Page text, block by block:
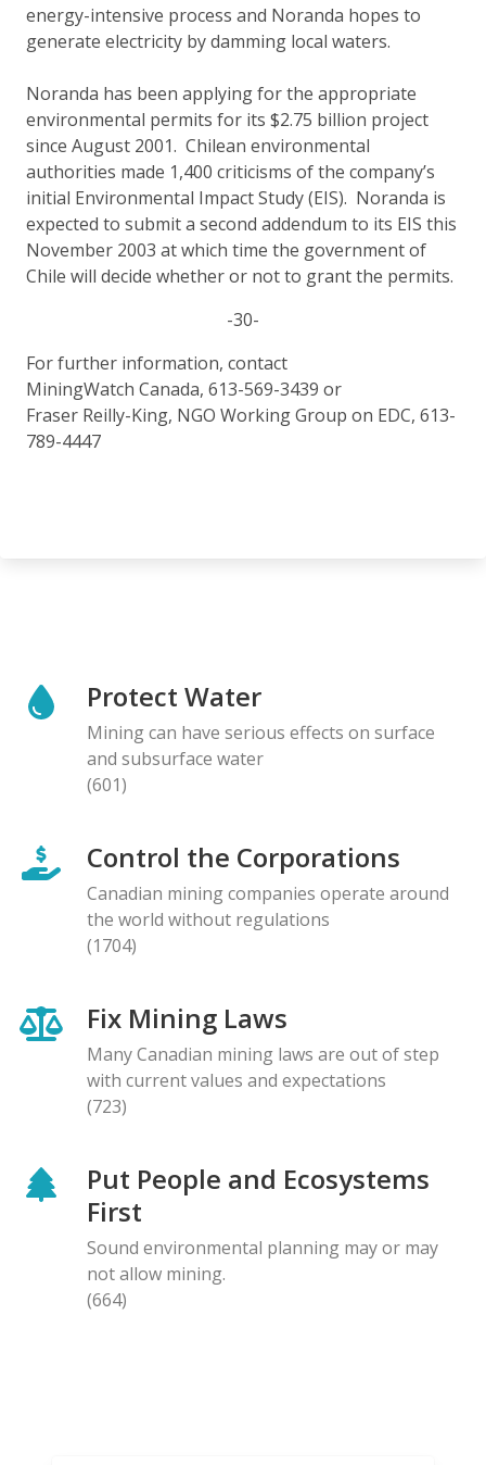
energy-intensive process and Noranda hopes to
generate electricity by damming local waters.
Noranda has been applying for the appropriate
environmental permits for its $2.75 billion project
since August 2001. Chilean environmental
authorities made 1,400 criticisms of the company’s
initial Environmental Impact Study (EIS). Noranda is
expected to submit a second addendum to its EIS this
November 2003 at which time the government of
Chile will decide whether or not to grant the permits.
-30-
For further information, contact
MiningWatch Canada, 613-569-3439 or
Fraser Reilly-King, NGO Working Group on EDC, 613-
789-4447
Protect Water
Mining can have serious effects on surface
and subsurface water
(601)
Control the Corporations
Canadian mining companies operate around
the world without regulations
(1704)
Fix Mining Laws
Many Canadian mining laws are out of step
with current values and expectations
(723)
Put People and Ecosystems
First
Sound environmental planning may or may
not allow mining.
(664)